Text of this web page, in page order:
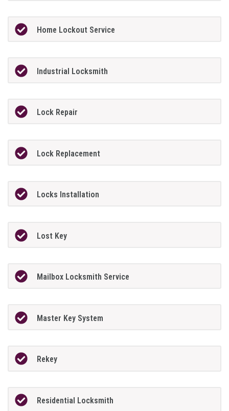
Home Lockout Service
Industrial Locksmith
Lock Repair
Lock Replacement
Locks Installation
Lost Key
Mailbox Locksmith Service
Master Key System
Rekey
Residential Locksmith